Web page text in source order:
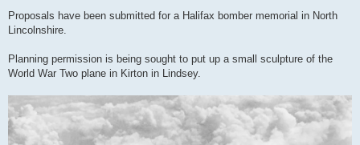
s
Proposals have been submitted for a Halifax bomber memorial in North
Lincolnshire.
Planning permission is being sought to put up a small sculpture of the
World War Two plane in Kirton in Lindsey.